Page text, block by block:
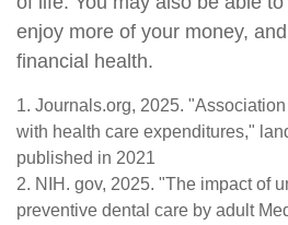
enjoy more of your money,
financial health.
1. Journals.org, 2025.
with health care expenditures,"
published in 2021
2. NIH. gov, 2025. "The impact of
preventive dental care by adult